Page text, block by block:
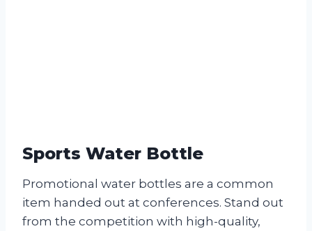
Sports Water Bottle
Promotional water bottles are a common
item handed out at conferences. Stand out
from the competition with high-quality,